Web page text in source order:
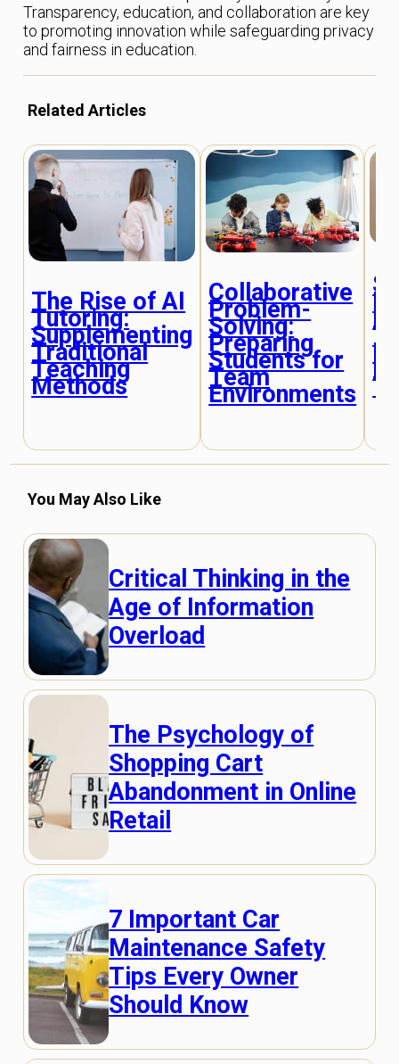
Transparency, education, and collaboration are key
to promoting innovation while safeguarding privacy
and fairness in education.
Related Articles
The Rise of AI
Tutoring:
Supplementing
Traditional
Teaching
Methods
Collaborative
Problem-
Solving:
Preparing
Students for
Team
Environments
You May Also Like
Critical Thinking in the
Age of Information
Overload
The Psychology of
Shopping Cart
Abandonment in Online
Retail
7 Important Car
Maintenance Safety
Tips Every Owner
Should Know